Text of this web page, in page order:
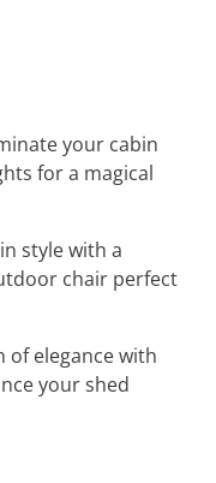
your cabin
for a magical
style with a
chair perfect
of elegance with
your shed